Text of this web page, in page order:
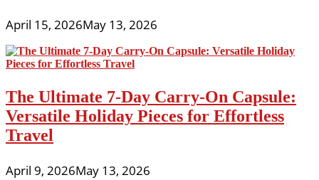
April 15, 2026May 13, 2026
The Ultimate 7-Day Carry-On Capsule:
Versatile Holiday Pieces for Effortless
Travel
April 9, 2026May 13, 2026